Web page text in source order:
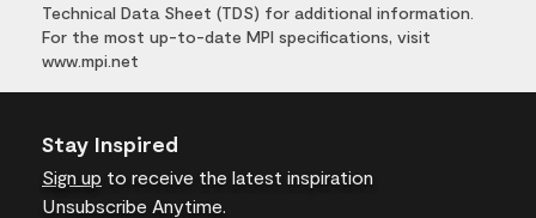
Technical Data Sheet (TDS) for additional information.
For the most up-to-date MPI specifications, visit
www.mpi.net
Stay Inspired
Sign up to receive the latest inspiration
Unsubscribe Anytime.